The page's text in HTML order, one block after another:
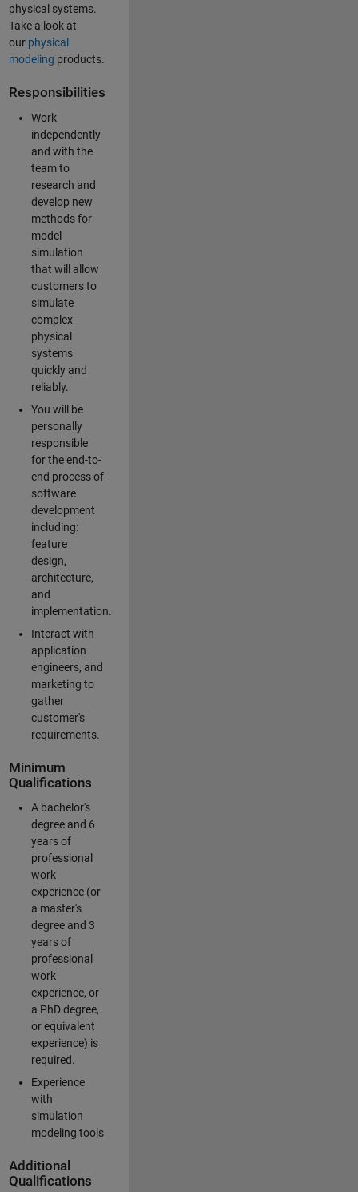
physical systems.
Take a look at
our physical
modeling products.
Responsibilities
Work
independently
and with the
team to
research and
develop new
methods for
model
simulation
that will allow
customers to
simulate
complex
physical
systems
quickly and
reliably.
You will be
personally
responsible
for the end-to-
end process of
software
development
including:
feature
design,
architecture,
and
implementation.
Interact with
application
engineers, and
marketing to
gather
customer's
requirements.
Minimum
Qualifications
A bachelor's
degree and 6
years of
professional
work
experience (or
a master's
degree and 3
years of
professional
work
experience, or
a PhD degree,
or equivalent
experience) is
required.
Experience
with
simulation
modeling tools
Additional
Qualifications